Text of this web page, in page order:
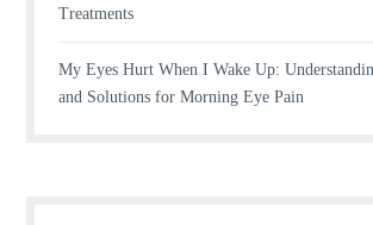
Treatments
My Eyes Hurt When I Wake Up:
and Solutions for Morning Eye Pain